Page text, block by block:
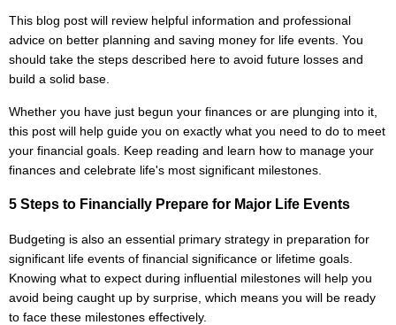
This blog post will review helpful information and professional
advice on better planning and saving money for life events. You
should take the steps described here to avoid future losses and
build a solid base.
Whether you have just begun your finances or are plunging into it,
this post will help guide you on exactly what you need to do to meet
your financial goals. Keep reading and learn how to manage your
finances and celebrate life's most significant milestones.
5 Steps to Financially Prepare for Major Life Events
Budgeting is also an essential primary strategy in preparation for
significant life events of financial significance or lifetime goals.
Knowing what to expect during influential milestones will help you
avoid being caught up by surprise, which means you will be ready
to face these milestones effectively.